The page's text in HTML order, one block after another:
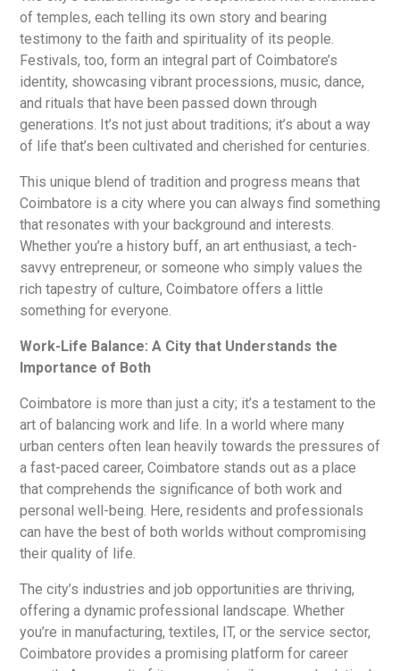
of temples, each telling its own story and bearing
testimony to the faith and spirituality of its people.
Festivals, too, form an integral part of Coimbatore’s
identity, showcasing vibrant processions, music, dance,
and rituals that have been passed down through
generations. It’s not just about traditions; it’s about a way
of life that’s been cultivated and cherished for centuries.
This unique blend of tradition and progress means that
Coimbatore is a city where you can always find something
that resonates with your background and interests.
Whether you’re a history buff, an art enthusiast, a tech-
savvy entrepreneur, or someone who simply values the
rich tapestry of culture, Coimbatore offers a little
something for everyone.
Work-Life Balance: A City that Understands the
Importance of Both
Coimbatore is more than just a city; it’s a testament to the
art of balancing work and life. In a world where many
urban centers often lean heavily towards the pressures of
a fast-paced career, Coimbatore stands out as a place
that comprehends the significance of both work and
personal well-being. Here, residents and professionals
can have the best of both worlds without compromising
their quality of life.
The city’s industries and job opportunities are thriving,
offering a dynamic professional landscape. Whether
you’re in manufacturing, textiles, IT, or the service sector,
Coimbatore provides a promising platform for career